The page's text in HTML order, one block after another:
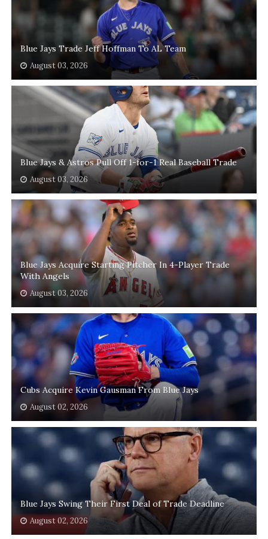
Blue Jays Trade Jeff Hoffman To AL Team
August 03, 2026
Blue Jays & Astros Pull Off 1-for-1 Real Baseball Trade
August 03, 2026
Blue Jays Acquire Starting Pitcher In 4-Player Trade
With Angels
August 03, 2026
Cubs Acquire Kevin Gausman From Blue Jays
August 02, 2026
Blue Jays Swing Their First Deal of Trade Deadline
August 02, 2026